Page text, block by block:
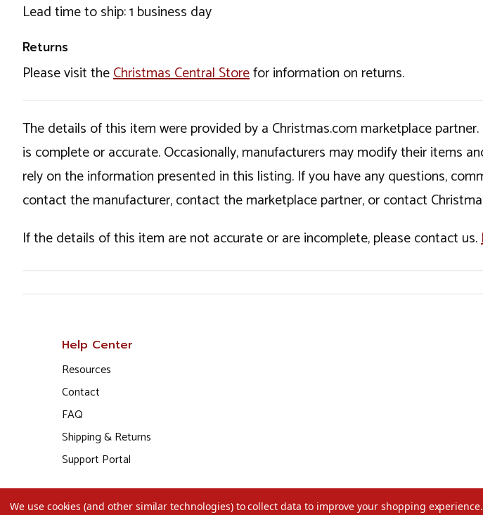
Lead time to ship: 1 business day
Returns
Please visit theChristmas Central Storefor information on returns.
The details of this item were provided by a Christmas.com marketplace
is complete or accurate. Occasionally, manufacturers may modify their items
rely on the information presented in this listing. If you have any questions,
contact the manufacturer, contact the marketplace partner, or contact
If the details of this item are not accurate or are incomplete, please contact us.
Help Center
Resources
Contact
FAQ
Shipping & Returns
Support Portal
We use cookies (and other similar technologies) to collect data to improve your shopping experience.